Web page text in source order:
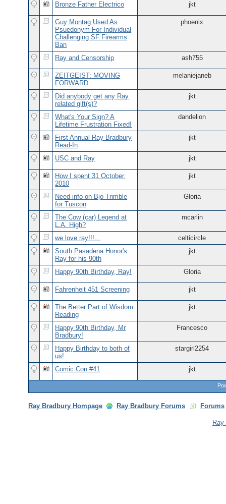
Bronze Father Electrico jkt
Guy Montag Used As
Psuedonym For Individual
Challenging SF Firearms
Ban
phoenix
Ray and Censorship ash755
ZEITGEIST: MOVING
FORWARD
melaniejaneb
Did anybody get any Ray
related gift(s)?
jkt
What's Your Sign? A
Lifetime Frustration Fixed!
dandelion
First Annual Ray Bradbury
Read-In
jkt
USC and Ray jkt
How I spent 31 October,
2010
jkt
Need info on Bjo Trimble
for Tuscon
Gloria
The Cow (car) Legend at
L.A. High?
mcarlin
we love ray!!!...
celticircle
South Pasadena Honor's
Ray for his 90th
jkt
Happy 90th Birthday, Ray! Gloria
Fahrenheit 451 Screening jkt
The Better Part of Wisdom
Reading
jkt
Happy 90th Birthday, Mr
Bradbury!
Francesco
Happy Birthday to both of
us!
stargirl2254
Comic Con #41 jkt
Ray Bradbury Hompage Ray Bradbury Forums Forums